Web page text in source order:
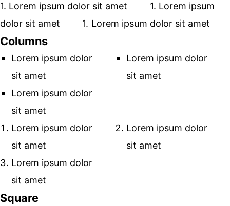
Lorem ipsum dolor sit amet
Lorem ipsum
dolor sit amet
Lorem ipsum dolor sit amet
Columns
Lorem ipsum dolor
sit amet
Lorem ipsum dolor
sit amet
Lorem ipsum dolor
sit amet
Lorem ipsum dolor
sit amet
Lorem ipsum dolor
sit amet
Lorem ipsum dolor
sit amet
Square